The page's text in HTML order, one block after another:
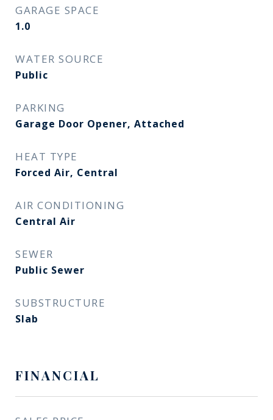
GARAGE SPACE
1.0
WATER SOURCE
Public
PARKING
Garage Door Opener, Attached
HEAT TYPE
Forced Air, Central
AIR CONDITIONING
Central Air
SEWER
Public Sewer
SUBSTRUCTURE
Slab
FINANCIAL